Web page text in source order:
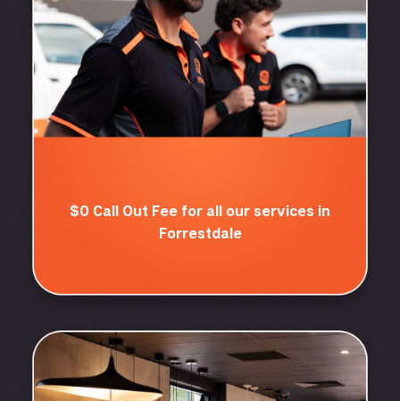
$0 Call Out Fee for all our services in
Forrestdale